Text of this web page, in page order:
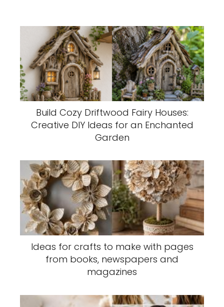
Build Cozy Driftwood Fairy Houses:
Creative DIY Ideas for an Enchanted
Garden
Ideas for crafts to make with pages
from books, newspapers and
magazines